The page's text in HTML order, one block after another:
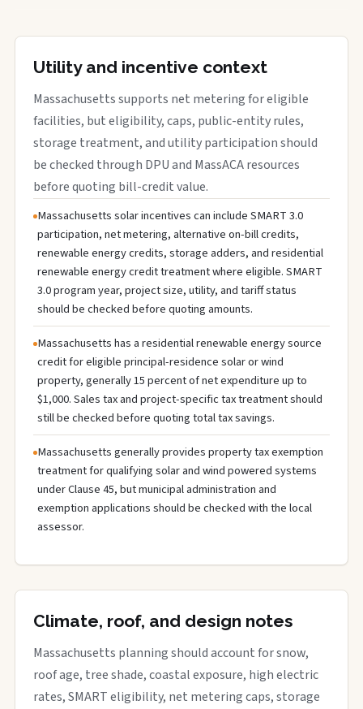
Utility and incentive context
Massachusetts supports net metering for eligible
facilities, but eligibility, caps, public-entity rules,
storage treatment, and utility participation should
be checked through DPU and MassACA resources
before quoting bill-credit value.
Massachusetts solar incentives can include SMART 3.0
participation, net metering, alternative on-bill credits,
renewable energy credits, storage adders, and residential
renewable energy credit treatment where eligible. SMART
3.0 program year, project size, utility, and tariff status
should be checked before quoting amounts.
Massachusetts has a residential renewable energy source
credit for eligible principal-residence solar or wind
property, generally 15 percent of net expenditure up to
$1,000. Sales tax and project-specific tax treatment should
still be checked before quoting total tax savings.
Massachusetts generally provides property tax exemption
treatment for qualifying solar and wind powered systems
under Clause 45, but municipal administration and
exemption applications should be checked with the local
assessor.
Climate, roof, and design notes
Massachusetts planning should account for snow,
roof age, tree shade, coastal exposure, high electric
rates, SMART eligibility, net metering caps, storage